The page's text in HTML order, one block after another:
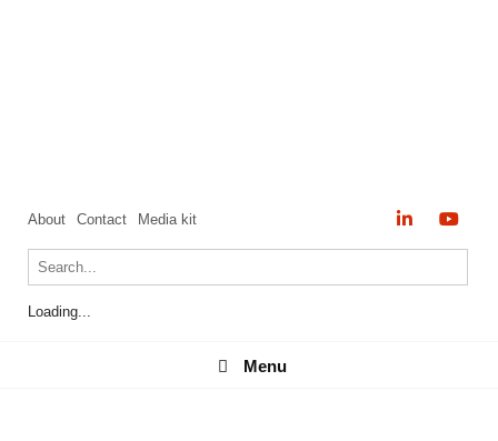
About Contact Media kit
Loading...
Menu
Menu